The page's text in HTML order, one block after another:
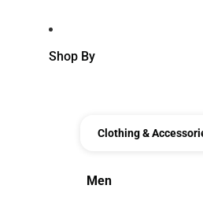
Shop By
Clothing &
Men